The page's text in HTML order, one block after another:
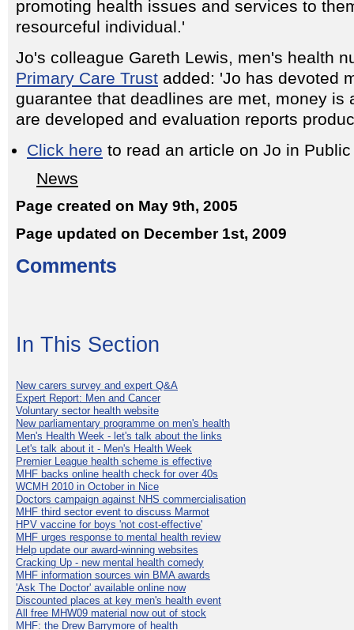
promoting health issues and services to
resourceful individual.'
Jo's colleague Gareth Lewis, men's health
Primary Care Trust added: 'Jo has devoted
guarantee that deadlines are met, money is
are developed and evaluation reports
Click here to read an article on Jo in
News
Page created on May 9th, 2005
Page updated on December 1st, 2009
Comments
In This Section
New carers survey and expert Q&A
Expert Report: Men and Cancer
Voluntary sector health website
New parliamentary programme on men's health
Men's Health Week - let's talk about the links
Let's talk about it - Men's Health Week
Premier League health scheme is effective
MHF backs online health check for over 40s
WCMH 2010 in October in Nice
Doctors campaign against NHS commercialisation
MHF third sector event to discuss Marmot
HPV vaccine for boys 'not cost-effective'
MHF urges response to mental health review
Help update our award-winning websites
Cracking Up - new mental health comedy
MHF information sources win BMA awards
'Ask The Doctor' available online now
Discounted places at key men's health event
All free MHW09 material now out of stock
MHF: the Drew Barrymore of health